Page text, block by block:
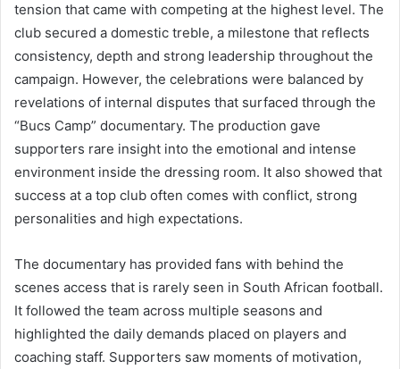
tension that came with competing at the highest level. The
club secured a domestic treble, a milestone that reflects
consistency, depth and strong leadership throughout the
campaign. However, the celebrations were balanced by
revelations of internal disputes that surfaced through the
“Bucs Camp” documentary. The production gave
supporters rare insight into the emotional and intense
environment inside the dressing room. It also showed that
success at a top club often comes with conflict, strong
personalities and high expectations.
The documentary has provided fans with behind the
scenes access that is rarely seen in South African football.
It followed the team across multiple seasons and
highlighted the daily demands placed on players and
coaching staff. Supporters saw moments of motivation,